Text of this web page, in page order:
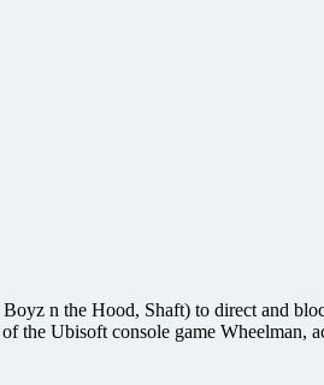
n the Hood, Shaft) to direct and
the Ubisoft console game